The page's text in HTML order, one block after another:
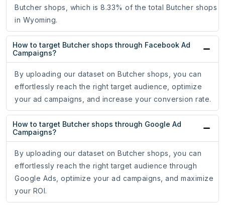
Butcher shops, which is 8.33% of the total Butcher shops
in Wyoming.
How to target Butcher shops through Facebook Ad
Campaigns?
By uploading our dataset on Butcher shops, you can
effortlessly reach the right target audience, optimize
your ad campaigns, and increase your conversion rate.
How to target Butcher shops through Google Ad
Campaigns?
By uploading our dataset on Butcher shops, you can
effortlessly reach the right target audience through
Google Ads, optimize your ad campaigns, and maximize
your ROI.